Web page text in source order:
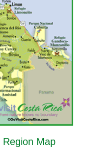
Map